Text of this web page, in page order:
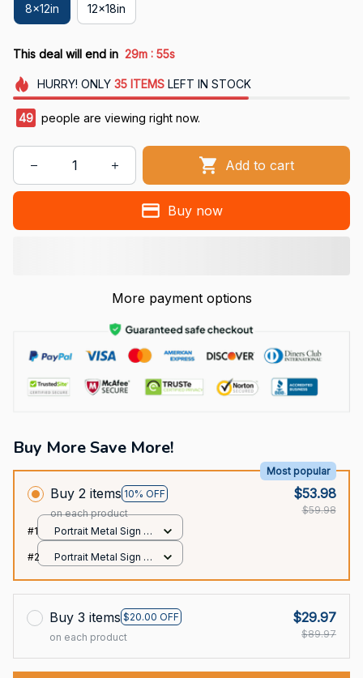
8x12in 12x18in
This deal will end in 29m : 54s
HURRY! ONLY 35 ITEMSLEFT IN STOCK
50 people are viewing right now.
Add to cart
Buy now
More payment options
Buy More Save More!
Buy 2 items 10% OFF
Most popular
on each product
$53.98
$59.98
#1
Portrait Metal Sign /
#2
Portrait Metal Sign /
Buy 3 items $20.00 OFF
on each product
$29.97
$89.97